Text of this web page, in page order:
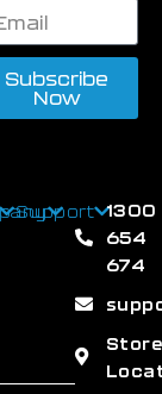
Subscribe
Now
Support 1300
654
674
Store